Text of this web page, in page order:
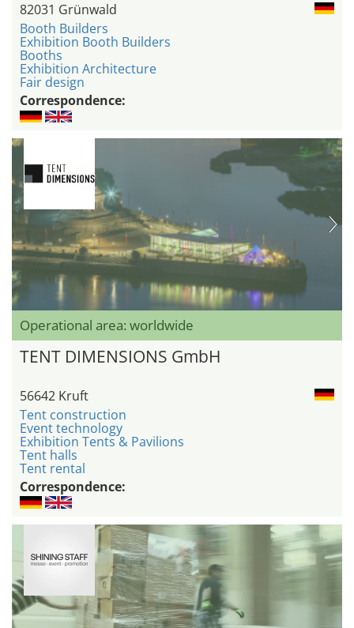
82031 Grünwald
Booth Builders
Exhibition Booth Builders
Booths
Exhibition Architecture
Fair design
Correspondence:
Operational area: worldwide
TENT DIMENSIONS GmbH
56642 Kruft
Tent construction
Event technology
Exhibition Tents & Pavilions
Tent halls
Tent rental
Correspondence: